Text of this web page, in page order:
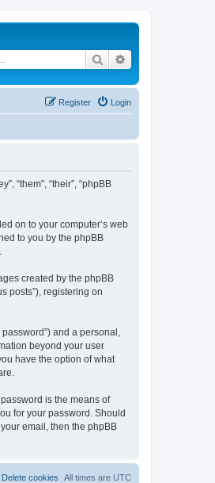
Search
Login
Register
“them”, “their”, “phpBB
on to your computer’s web
to you by the phpBB
created by the phpBB
posts”), registering on
and a personal,
beyond your user
have the option of what
is the means of
for your password. Should
email, then the phpBB
All times are UTC
Delete cookies